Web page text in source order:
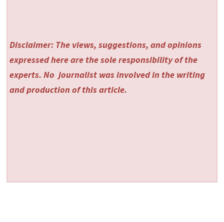
Disclaimer: The views, suggestions, and opinions
expressed here are the sole responsibility of the
experts. No journalist was involved in the writing
and production of this article.